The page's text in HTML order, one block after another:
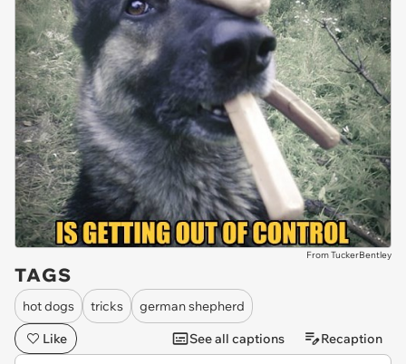
From TuckerBentley
TAGS
hot dogs tricks
german shepherd
Like
See all captions Recaption